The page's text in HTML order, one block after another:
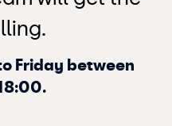
Friday between